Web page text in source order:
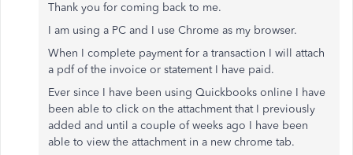
Thank you for coming back to me.
I am using a PC and I use Chrome as my browser.
When I complete payment for a transaction I will attach
a pdf of the invoice or statement I have paid.
Ever since I have been using Quickbooks online I have
been able to click on the attachment that I previously
added and until a couple of weeks ago I have been
able to view the attachment in a new chrome tab.